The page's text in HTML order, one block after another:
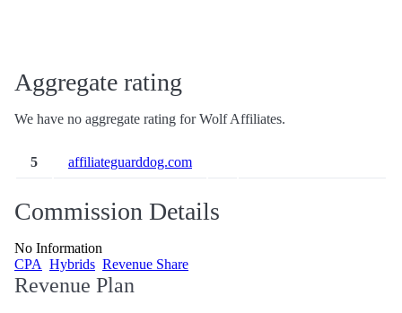
Aggregate rating
We have no aggregate rating for Wolf Affiliates.
5 affiliateguarddog.com
Commission Details
No Information
CPA Hybrids Revenue Share
Revenue Plan